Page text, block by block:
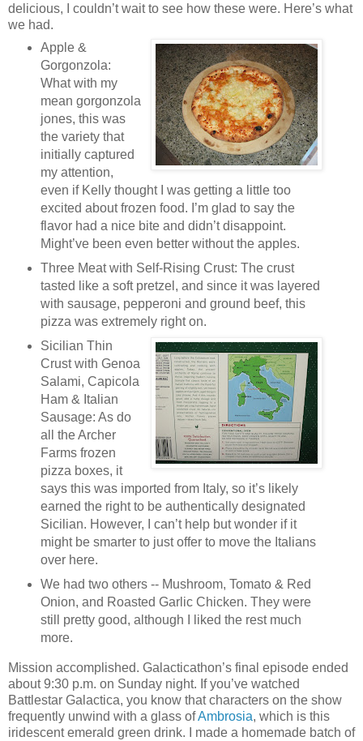
delicious, I couldn’t wait to see how these were. Here’s what
we had.
Apple &
Gorgonzola:
What with my
mean gorgonzola
jones, this was
the variety that
initially captured
my attention,
even if Kelly thought I was getting a little too
excited about frozen food. I’m glad to say the
flavor had a nice bite and didn’t disappoint.
Might’ve been even better without the apples.
Three Meat with Self-Rising Crust: The crust
tasted like a soft pretzel, and since it was layered
with sausage, pepperoni and ground beef, this
pizza was extremely right on.
Sicilian Thin
Crust with Genoa
Salami, Capicola
Ham & Italian
Sausage: As do
all the Archer
Farms frozen
pizza boxes, it
says this was imported from Italy, so it’s likely
earned the right to be authentically designated
Sicilian. However, I can’t help but wonder if it
might be smarter to just offer to move the Italians
over here.
We had two others -- Mushroom, Tomato & Red
Onion, and Roasted Garlic Chicken. They were
still pretty good, although I liked the rest much
more.
Mission accomplished. Galacticathon’s final episode ended
about 9:30 p.m. on Sunday night. If you’ve watched
Battlestar Galactica, you know that characters on the show
frequently unwind with a glass ofAmbrosia, which is this
iridescent emerald green drink. I made a homemade batch of